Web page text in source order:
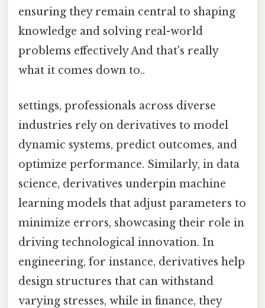
ensuring they remain central to shaping
knowledge and solving real-world
problems effectively And that's really
what it comes down to..
settings, professionals across diverse
industries rely on derivatives to model
dynamic systems, predict outcomes, and
optimize performance. Similarly, in data
science, derivatives underpin machine
learning models that adjust parameters to
minimize errors, showcasing their role in
driving technological innovation. In
engineering, for instance, derivatives help
design structures that can withstand
varying stresses, while in finance, they